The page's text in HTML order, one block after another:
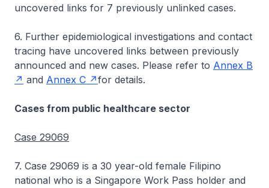
uncovered links for 7 previously unlinked cases.
6. Further epidemiological investigations and contact
tracing have uncovered links between previously
announced and new cases. Please refer to Annex B
and Annex C for details.
Cases from public healthcare sector
Case 29069
7. Case 29069 is a 30 year-old female Filipino
national who is a Singapore Work Pass holder and